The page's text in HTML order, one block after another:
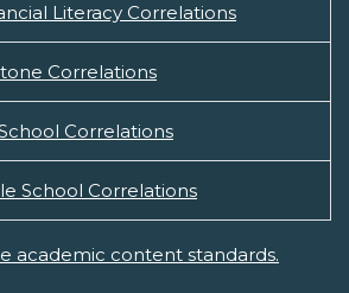
Literacy Correlations
Correlations
Correlations
School Correlations
academic content standards.